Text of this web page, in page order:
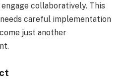
collaboratively. This
careful implementation
just another